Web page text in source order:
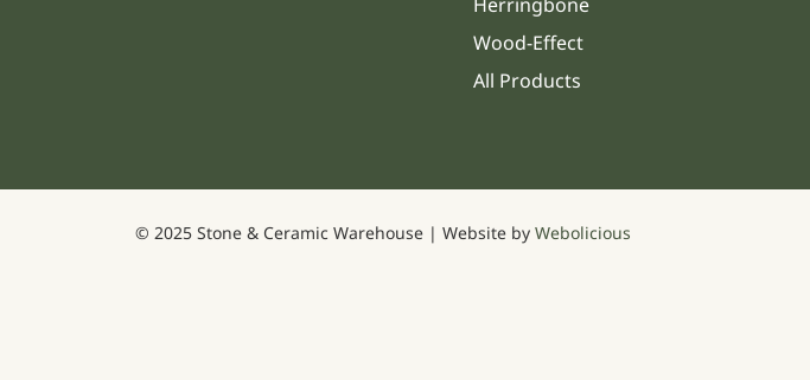
Wood-Effect
All Products
© 2025 Stone & Ceramic Warehouse | Website by Webolicious